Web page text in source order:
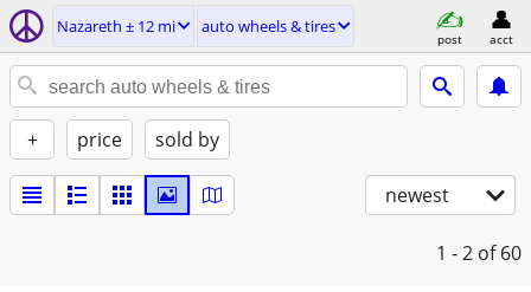
Nazareth ± 12 mi auto wheels & tires
post acct
+ price sold by
newest
1 - 2 of 60